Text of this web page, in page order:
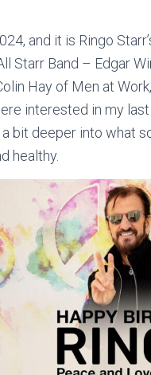
and it is Ringo
Starr Band – Edgar
Hay of Men at
interested in my
bit deeper into what
healthy.